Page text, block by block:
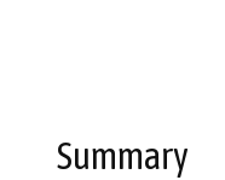
Summary